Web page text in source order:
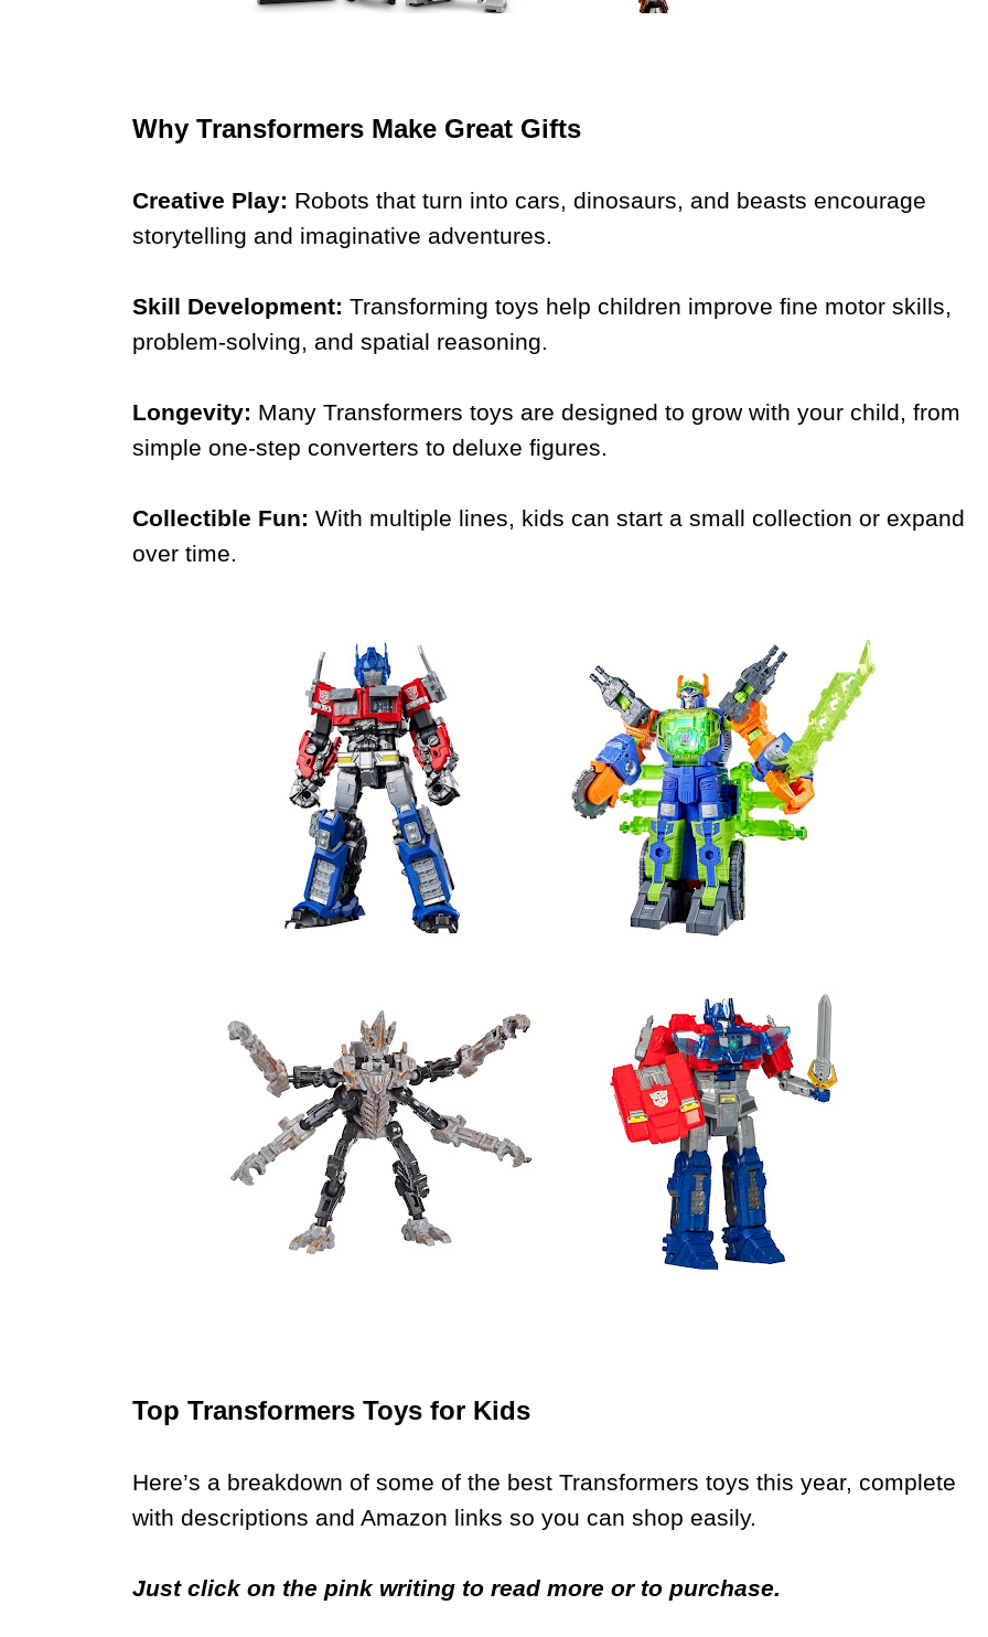
Why Transformers Make Great Gifts
Creative Play: Robots that turn into cars, dinosaurs, and beasts encourage
storytelling and imaginative adventures.
Skill Development: Transforming toys help children improve fine motor skills,
problem-solving, and spatial reasoning.
Longevity: Many Transformers toys are designed to grow with your child, from
simple one-step converters to deluxe figures.
Collectible Fun: With multiple lines, kids can start a small collection or expand
over time.
Top Transformers Toys for Kids
Here’s a breakdown of some of the best Transformers toys this year, complete
with descriptions and Amazon links so you can shop easily.
Just click on the pink writing to read more or to purchase.